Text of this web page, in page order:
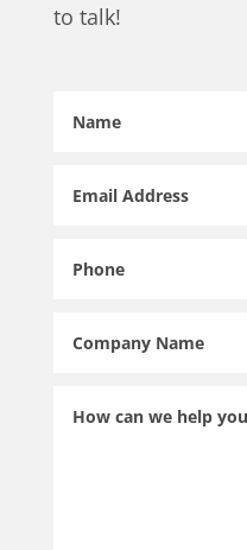
to talk!